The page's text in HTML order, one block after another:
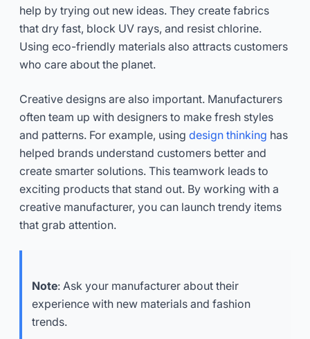
help by trying out new ideas. They create fabrics
that dry fast, block UV rays, and resist chlorine.
Using eco-friendly materials also attracts customers
who care about the planet.
Creative designs are also important. Manufacturers
often team up with designers to make fresh styles
and patterns. For example, using design thinking has
helped brands understand customers better and
create smarter solutions. This teamwork leads to
exciting products that stand out. By working with a
creative manufacturer, you can launch trendy items
that grab attention.
Note: Ask your manufacturer about their
experience with new materials and fashion
trends.